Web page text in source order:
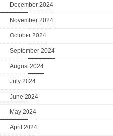
December 2024
November 2024
October 2024
September 2024
August 2024
July 2024
June 2024
May 2024
April 2024